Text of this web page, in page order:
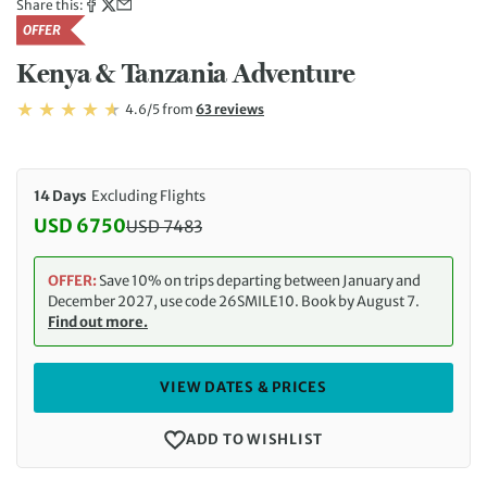
Share this:
OFFER
Kenya & Tanzania Adventure
Rating: 4.6 4.6/5Rating: 4.6/5
from Read
63 reviews
14 Days Excluding Flights
Discounted Price: 6750 USD. Regular price: 7483
USD 6750USD7483
OFFER:Save 10% on trips departing between January and
December 2027, use code 26SMILE10. Book by August 7.
Find out more.
VIEW DATES & PRICES
ADD TO WISHLIST